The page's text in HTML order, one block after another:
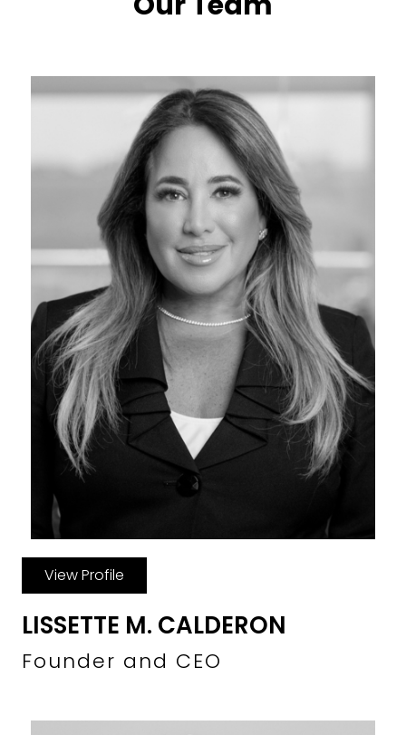
View Profile
LISSETTE M. CALDERON
Founder and CEO